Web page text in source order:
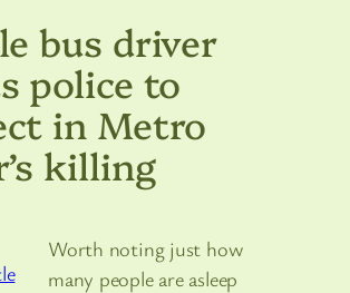
bus driver
police to
in Metro
killing
Worth noting just how
many people are asleep